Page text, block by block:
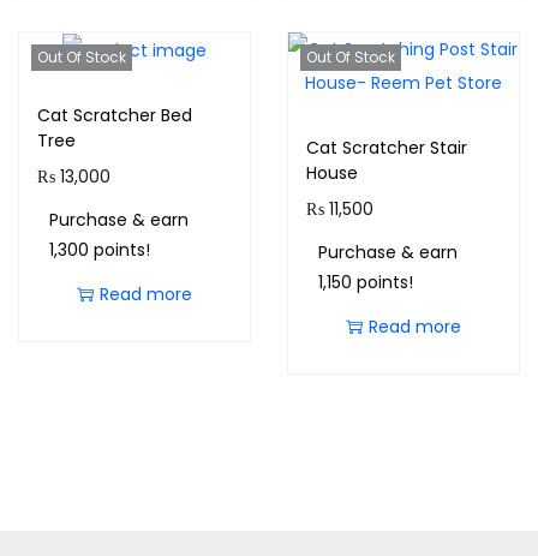
Out Of Stock
Cat Scratcher Bed
Tree
₨ 13,000
Purchase & earn
1,300 points!
Read more
Out Of Stock
Cat Scratcher Stair
House
₨11,500
Purchase & earn
1,150 points!
Read more